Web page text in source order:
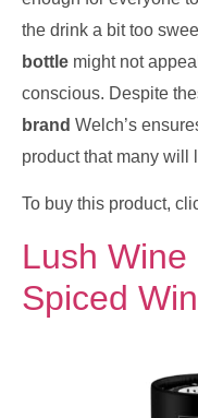
the drink a bit too
bottle might not
conscious. Despite
brand Welch’s
product that many will
To buy this product,
Lush
Spiced